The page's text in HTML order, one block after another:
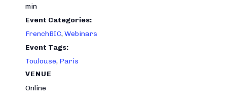
min
Event Categories:
FrenchBIC,Webinars
Event Tags:
Toulouse, Paris
VENUE
Online